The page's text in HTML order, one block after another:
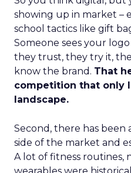
showing up in market –
school tactics like gift
Someone sees your
they trust, they try it,
know the brand. That
competition that only
landscape.
Second, there has
side of the market and
A lot of fitness routines,